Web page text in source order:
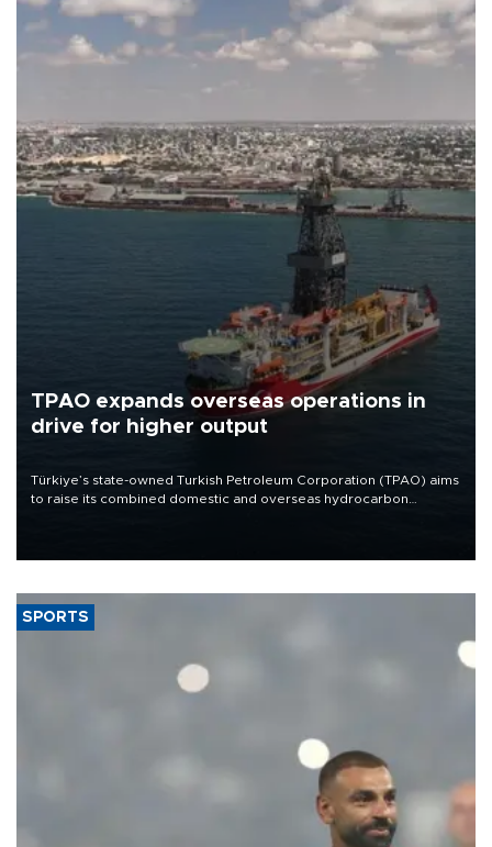
TPAO expands overseas operations in
drive for higher output
Türkiye’s state-owned Turkish Petroleum Corporation (TPAO) aims
to raise its combined domestic and overseas hydrocarbon
SPORTS